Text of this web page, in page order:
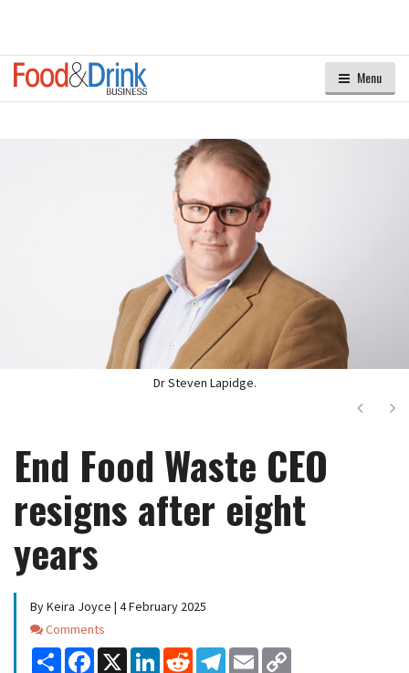
Menu
Dr Steven Lapidge.
Next
End Food Waste CEO
resigns after eight
years
By Keira Joyce | 4 February 2025
Comments
Comments
Share Facebook
X LinkedInReddit Telegram
Email